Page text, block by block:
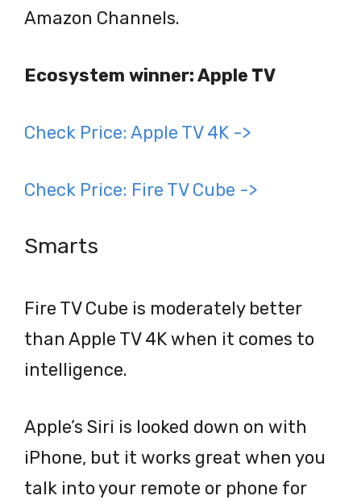
Amazon Channels.
Ecosystem winner: Apple TV
Check Price: Apple TV 4K ->
Check Price: Fire TV Cube ->
Smarts
Fire TV Cube is moderately better
than Apple TV 4K when it comes to
intelligence.
Apple’s Siri is looked down on with
iPhone, but it works great when you
talk into your remote or phone for